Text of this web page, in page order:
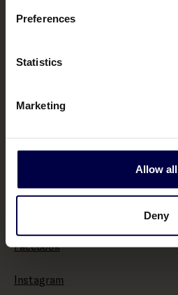
Preferences
Statistics
Marketing
Allow all
Deny
Withdraw from contract here
Facebook
Instagram